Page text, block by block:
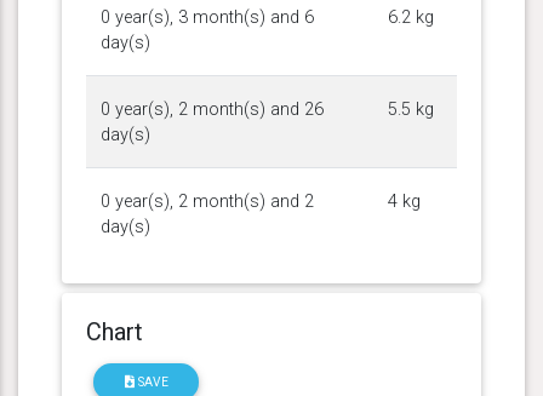
0 year(s), 3 month(s) and 6
day(s)
6.2 kg
0 year(s), 2 month(s) and 26
day(s)
5.5 kg
0 year(s), 2 month(s) and 2
day(s)
4 kg
Chart
SAVE